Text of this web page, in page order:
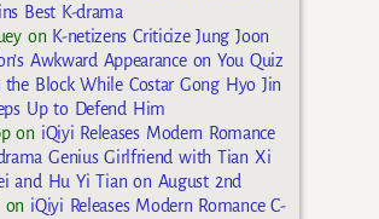
Best K-drama
on K-netizens Criticize Jung Joon
Awkward Appearance on You Quiz
the Block While Costar Gong Hyo Jin
Up to Defend Him
on iQiyi Releases Modern Romance
Genius Girlfriend with Tian Xi
and Hu Yi Tian on August 2nd
on iQiyi Releases Modern Romance C-